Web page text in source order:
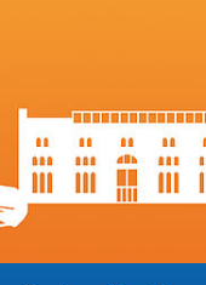
TH Online-Portal